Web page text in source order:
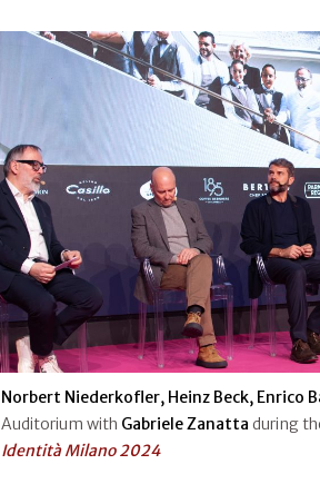
Norbert Niederkofler, Heinz Beck, Enrico
Auditorium with Gabriele Zanatta during
Identità Milano 2024